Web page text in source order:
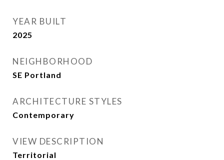
YEAR BUILT
2025
NEIGHBORHOOD
SE Portland
ARCHITECTURE STYLES
Contemporary
VIEW DESCRIPTION
Territorial